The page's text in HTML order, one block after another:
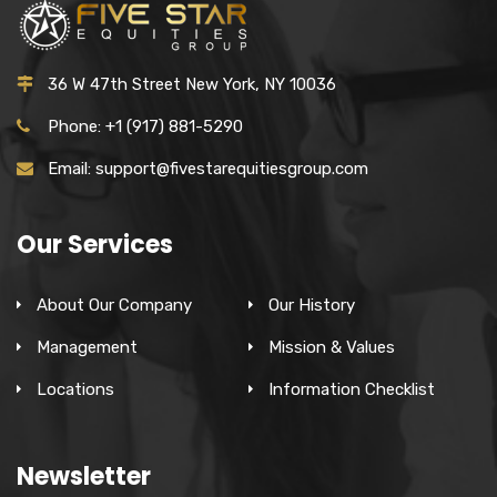
36 W 47th Street New York, NY 10036
Phone: +1 (917) 881-5290
Email: support@fivestarequitiesgroup.com
Our Services
About Our Company Our History
Management Mission & Values
Locations Information Checklist
Newsletter